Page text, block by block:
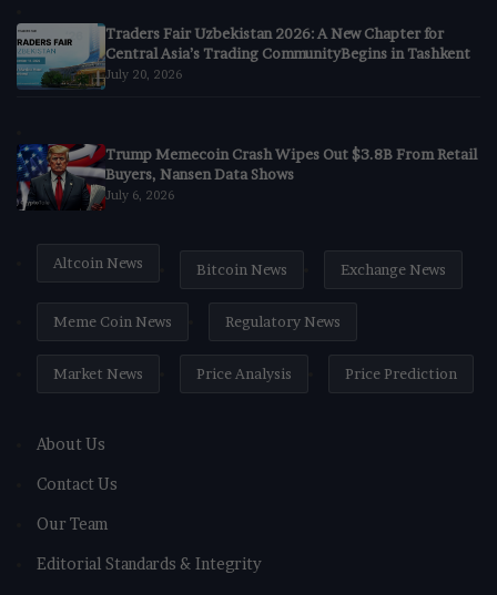
Traders Fair Uzbekistan 2026: A New Chapter for
Central Asia’s Trading CommunityBegins in Tashkent
July 20, 2026
Trump Memecoin Crash Wipes Out $3.8B From Retail
Buyers, Nansen Data Shows
July 6, 2026
Altcoin News Bitcoin News Exchange News
Meme Coin News Regulatory News
Market News Price Analysis Price Prediction
About Us
Contact Us
Our Team
Editorial Standards & Integrity